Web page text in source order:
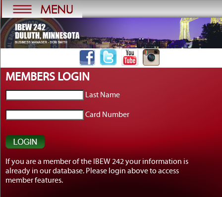
MEMBERS LOGIN
Last Name
Card Number
If you are a member of the IBEW 242 your information is
already in our database. Please login above to access
member features.
Affiliates: SAG-...
Get to Know AFL-CIO's Affiliates: SAG-
AFTRA ...[more]